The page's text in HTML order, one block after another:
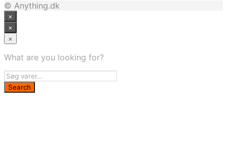
© Anything.dk
×
×
×
What are you looking for?